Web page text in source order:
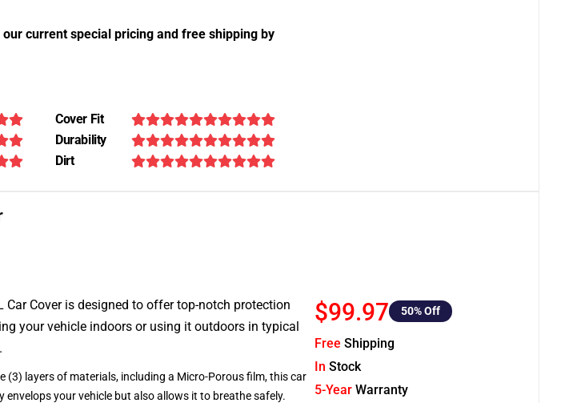
current special pricing and free shipping by
Cover Fit
Durability
Dirt
Car Cover is designed to offer top-notch protection
your vehicle indoors or using it outdoors in typical
(3) layers of materials, including a Micro-Porous film, this car
envelops your vehicle but also allows it to breathe safely.
$99.97 50% Off
Free Shipping
In Stock
5-Year Warranty